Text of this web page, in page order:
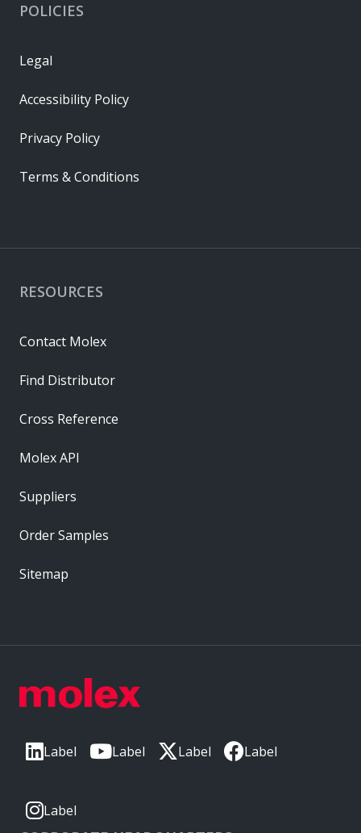
Label Label Label Label
Label
RESOURCES
Contact Molex
Find Distributor
Cross Reference
Molex API
Suppliers
Order Samples
Sitemap
POLICIES
Legal
Accessibility Policy
Privacy Policy
Terms & Conditions